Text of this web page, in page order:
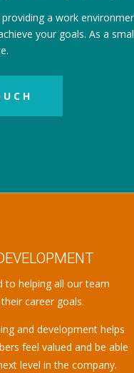
a work
your goals. As a
to helping all our team
career goals.
and development helps
feel valued and be able
level in the company.